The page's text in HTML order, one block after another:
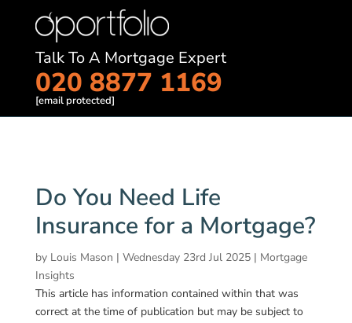
Talk To A Mortgage Expert
020 8877 1169
[email protected]
Do You Need Life
Insurance for a Mortgage?
by Louis Mason | Wednesday 23rd Jul 2025| Mortgage
Insights
This article has information contained within that was
correct at the time of publication but may be subject to